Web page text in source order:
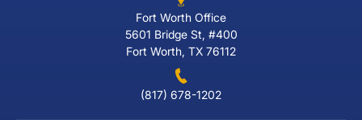
Fort Worth Office
5601 Bridge St, #400
Fort Worth, TX 76112
(817) 678-1202